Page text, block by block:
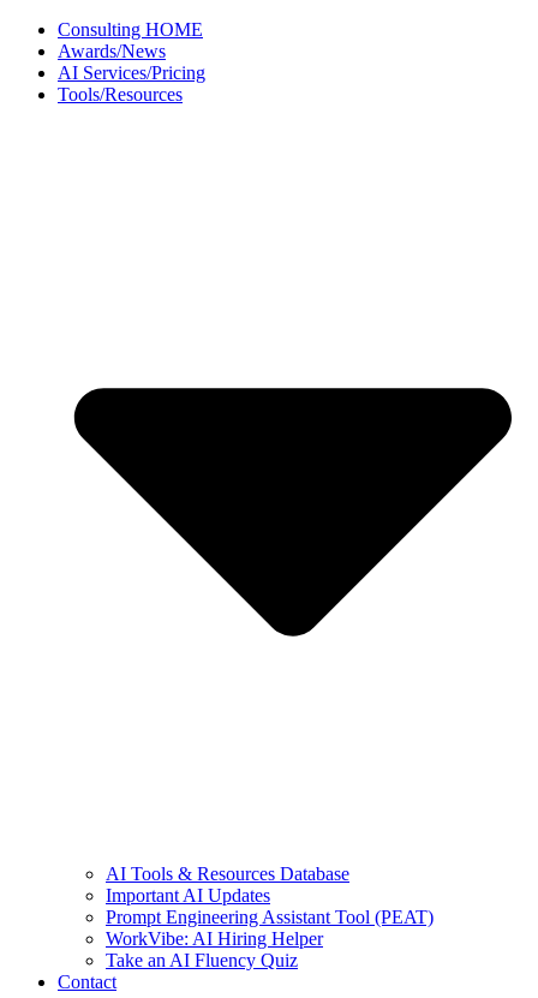
Skip
content
Consulting HOME
Awards/News
AI Services/Pricing
Tools/Resources
AI Tools & Resources Database
Important AI Updates
Prompt Engineering Assistant Tool (PEAT)
WorkVibe: AI Hiring Helper
Take an AI Fluency Quiz
Contact